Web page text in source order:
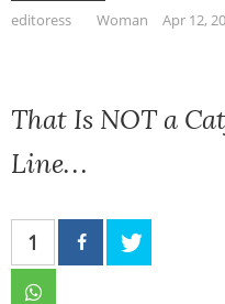
editoress
Woman Apr 12,
That Is NOT a
Line…
1